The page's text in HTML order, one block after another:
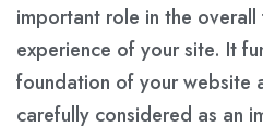
important role in the
experience of your site. It
foundation of your website
carefully considered as an